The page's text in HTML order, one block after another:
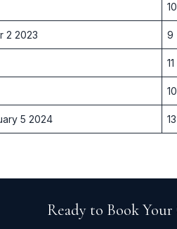
10
2 2023 9
11
10
5 2024 13
Ready to Book